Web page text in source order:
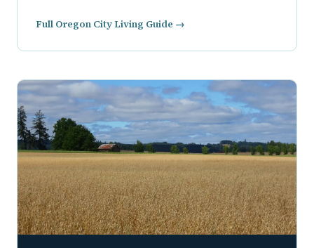
Full Oregon City Living Guide →